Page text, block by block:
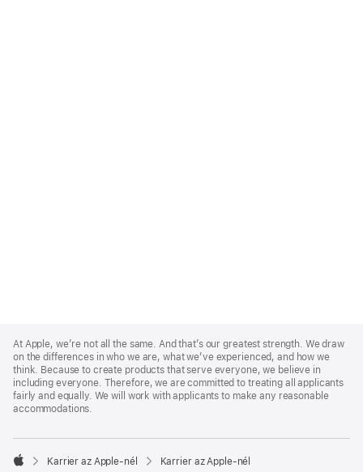
Footer
At Apple, we’re not all the same. And that’s our greatest strength. We draw
on the differences in who we are, what we’ve experienced, and how we
think. Because to create products that serve everyone, we believe in
including everyone. Therefore, we are committed to treating all applicants
fairly and equally. We will work with applicants to make any reasonable
accommodations.

Karrier az Apple‑nél Karrier az Apple‑nél